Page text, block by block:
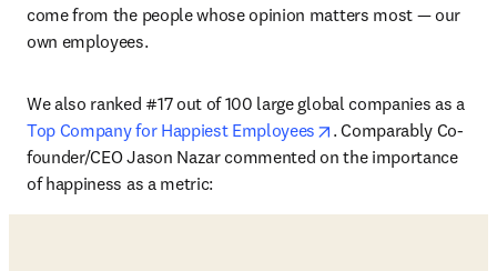
come from the people whose opinion matters most — our
own employees.
We also ranked #17 out of 100 large global companies as a
Top Company for Happiest Employees
opens in new tab/
. Comparably Co-
founder/CEO Jason Nazar commented on the importance
of happiness as a metric: